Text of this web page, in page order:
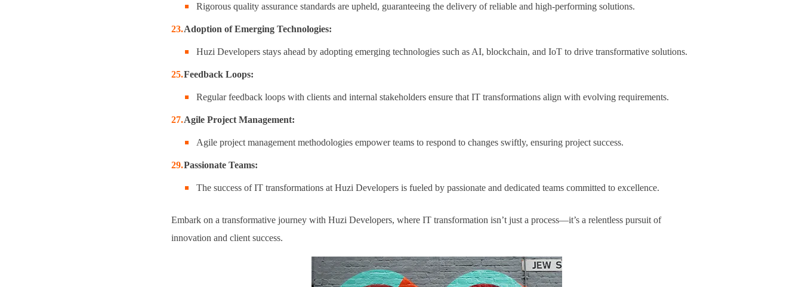
Rigorous quality assurance standards are upheld, guaranteeing the delivery of reliable and high-performing solutions.
Adoption of Emerging Technologies:
Huzi Developers stays ahead by adopting emerging technologies such as AI, blockchain, and IoT to drive transformative solutions.
Feedback Loops:
Regular feedback loops with clients and internal stakeholders ensure that IT transformations align with evolving requirements.
Agile Project Management:
Agile project management methodologies empower teams to respond to changes swiftly, ensuring project success.
Passionate Teams:
The success of IT transformations at Huzi Developers is fueled by passionate and dedicated teams committed to excellence.
Embark on a transformative journey with Huzi Developers, where IT transformation isn’t just a process—it’s a relentless pursuit of
innovation and client success.